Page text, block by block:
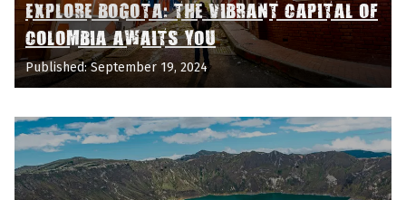
EXPLORE BOGOTA: THE VIBRANT CAPITAL OF
COLOMBIA AWAITS YOU
Published: September 19, 2024